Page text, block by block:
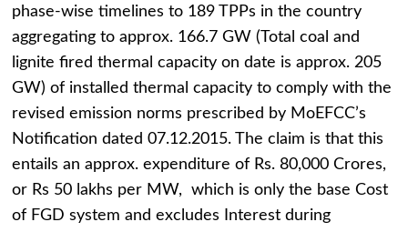
phase-wise timelines to 189 TPPs in the country
aggregating to approx. 166.7 GW (Total coal and
lignite fired thermal capacity on date is approx. 205
GW) of installed thermal capacity to comply with the
revised emission norms prescribed by MoEFCC’s
Notification dated 07.12.2015. The claim is that this
entails an approx. expenditure of Rs. 80,000 Crores,
or Rs 50 lakhs per MW, which is only the base Cost
of FGD system and excludes Interest during